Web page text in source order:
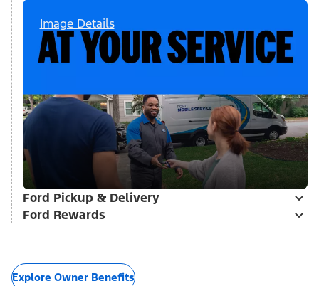
Image Details
Ford Pickup & Delivery
Ford Rewards
Explore Owner Benefits